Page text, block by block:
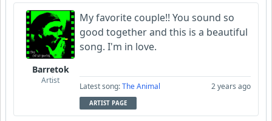
Barretok
Artist
My favorite couple!! You sound so
good together and this is a beautiful
song. I'm in love.
Latest song:The Animal 2 years ago
ARTIST PAGE